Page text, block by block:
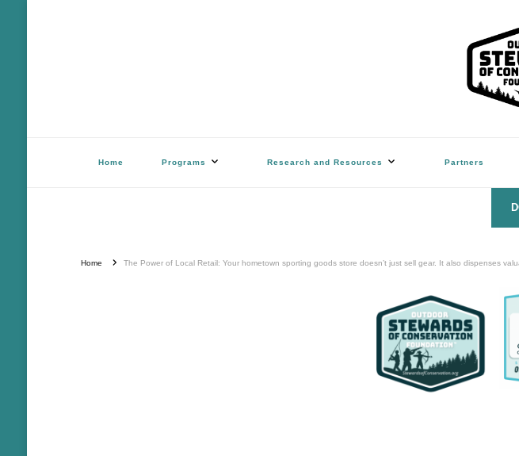
Home Programs Research and Resources Partners
Home The Power of Local Retail: Your hometown sporting goods store doesn’t just sell gear. It also dispenses